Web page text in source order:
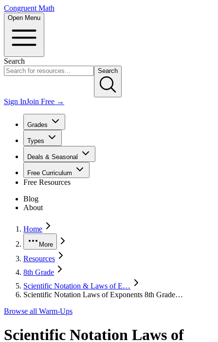
Congruent Math
Open Menu
Search
Search
Sign InJoin Free →
Grades
Types
Deals & Seasonal
Free Curriculum
Free Resources
Blog
About
Home
More
Resources
8th Grade
Scientific Notation & Laws of E…
Scientific Notation Laws of Exponents 8th Grade…
Browse all Warm-Ups
Scientific Notation Laws of